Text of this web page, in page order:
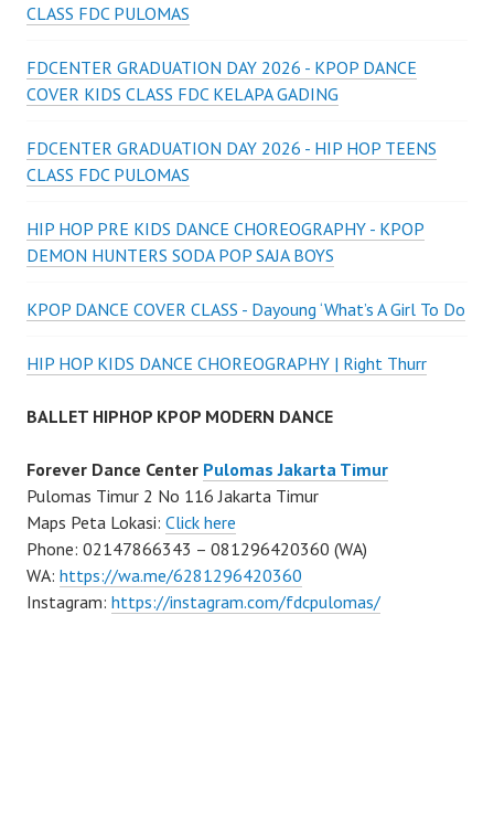
CLASS FDC PULOMAS
FDCENTER GRADUATION DAY 2026 - KPOP DANCE
COVER KIDS CLASS FDC KELAPA GADING
FDCENTER GRADUATION DAY 2026 - HIP HOP TEENS
CLASS FDC PULOMAS
HIP HOP PRE KIDS DANCE CHOREOGRAPHY - KPOP
DEMON HUNTERS SODA POP SAJA BOYS
KPOP DANCE COVER CLASS - Dayoung ‘What’s A Girl To Do
HIP HOP KIDS DANCE CHOREOGRAPHY | Right Thurr
BALLET HIPHOP KPOP MODERN DANCE
Forever Dance Center Pulomas Jakarta Timur
Pulomas Timur 2 No 116 Jakarta Timur
Maps Peta Lokasi: Click here
Phone: 02147866343 – 081296420360 (WA)
WA: https://wa.me/6281296420360
Instagram: https://instagram.com/fdcpulomas/